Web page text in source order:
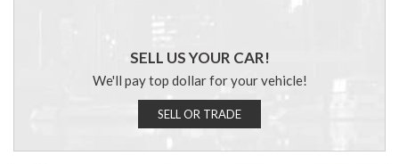
SELL US YOUR CAR!
We'll pay top dollar for your vehicle!
SELL OR TRADE